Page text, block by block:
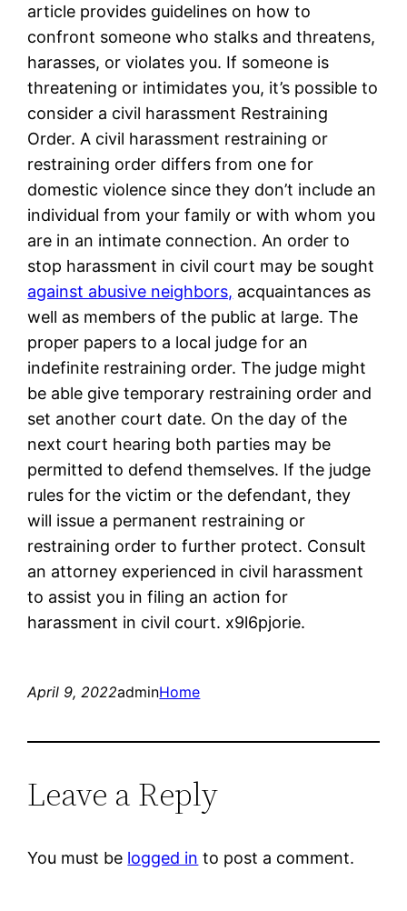
article provides guidelines on how to
confront someone who stalks and threatens,
harasses, or violates you. If someone is
threatening or intimidates you, it’s possible to
consider a civil harassment Restraining
Order. A civil harassment restraining or
restraining order differs from one for
domestic violence since they don’t include an
individual from your family or with whom you
are in an intimate connection. An order to
stop harassment in civil court may be sought
against abusive neighbors, acquaintances as
well as members of the public at large. The
proper papers to a local judge for an
indefinite restraining order. The judge might
be able give temporary restraining order and
set another court date. On the day of the
next court hearing both parties may be
permitted to defend themselves. If the judge
rules for the victim or the defendant, they
will issue a permanent restraining or
restraining order to further protect. Consult
an attorney experienced in civil harassment
to assist you in filing an action for
harassment in civil court. x9l6pjorie.
April 9, 2022adminHome
Leave a Reply
You must be logged in to post a comment.